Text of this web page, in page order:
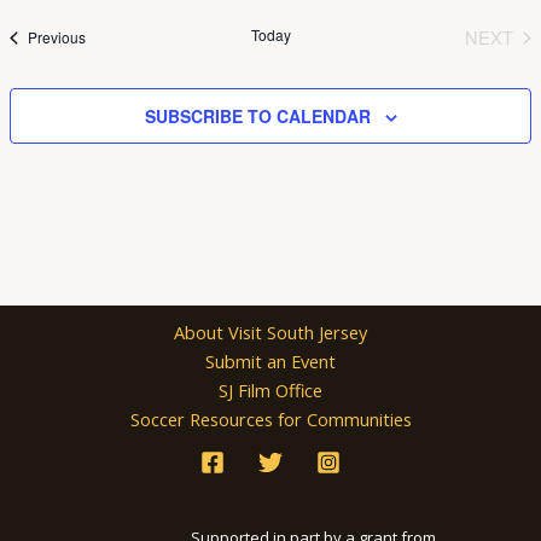
PreviousEvents Today
NEXT
SUBSCRIBE TO CALENDAR
About Visit South Jersey
Submit an Event
SJ Film Office
Soccer Resources for Communities